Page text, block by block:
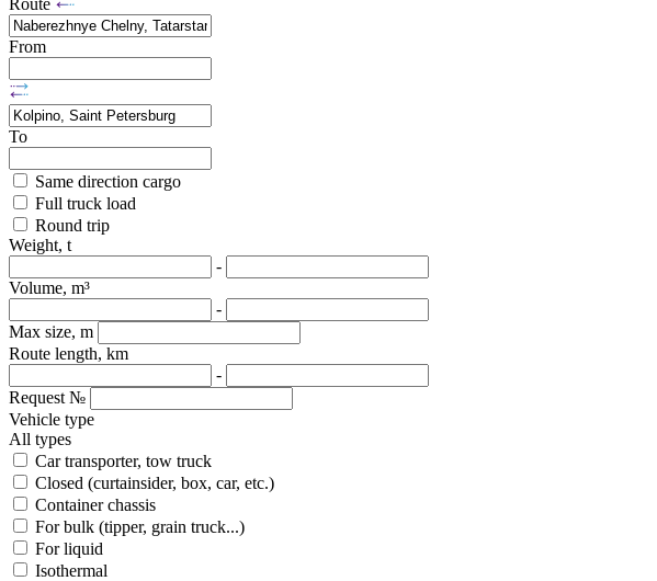
Route
From
To
Same direction cargo
Full truck load
Round trip
Weight, t
-
Volume, m³
-
Max size, m
Route length, km
-
Request №
Vehicle type
All types
Car transporter, tow truck
Closed (curtainsider, box, car, etc.)
Container chassis
For bulk (tipper, grain truck...)
For liquid
Isothermal